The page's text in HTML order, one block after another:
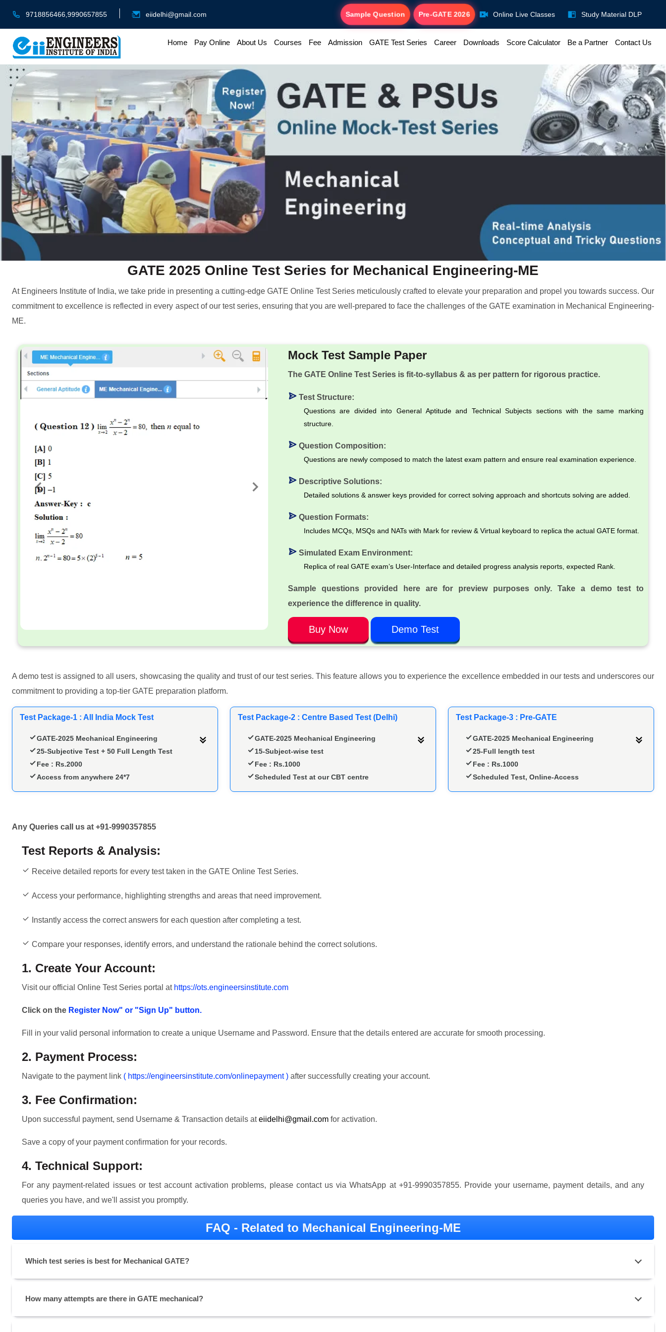
9718856466,9990657855 eiidelhi@gmail.com Sample Question Pre-GATE 2026 Online Live Classes Study Material DLP
Home Pay Online About Us Courses Fee Admission GATE Test Series Career Downloads Score Calculator Be a Partner Contact Us
GATE 2025 Online Test Series for Mechanical Engineering-ME
At Engineers Institute of India, we take pride in presenting a cutting-edge GATE Online Test Series meticulously crafted to elevate your preparation and propel you towards success. Our
commitment to excellence is reflected in every aspect of our test series, ensuring that you are well-prepared to face the challenges of the GATE examination in Mechanical Engineering-
ME.
Mock Test Sample Paper
The GATE Online Test Series is fit-to-syllabus & as per pattern for rigorous practice.
Test Structure:
Questions are divided into General Aptitude and Technical Subjects sections with the same marking
structure.
Question Composition:
Questions are newly composed to match the latest exam pattern and ensure real examination experience.
Descriptive Solutions:
Detailed solutions & answer keys provided for correct solving approach and shortcuts solving are added.
Question Formats:
Includes MCQs, MSQs and NATs with Mark for review & Virtual keyboard to replica the actual GATE format.
Simulated Exam Environment:
Replica of real GATE exam’s User-Interface and detailed progress analysis reports, expected Rank.
Sample questions provided here are for preview purposes only. Take a demo test to
experience the difference in quality.
Buy Now Demo Test
A demo test is assigned to all users, showcasing the quality and trust of our test series. This feature allows you to experience the excellence embedded in our tests and underscores our
commitment to providing a top-tier GATE preparation platform.
Test Package-1 : All India Mock Test
GATE-2025 Mechanical Engineering
25-Subjective Test + 50 Full Length Test
Fee : Rs.2000
Access from anywhere 24*7
Test Package-2 : Centre Based Test (Delhi)
GATE-2025 Mechanical Engineering
15-Subject-wise test
Fee : Rs.1000
Scheduled Test at our CBT centre
Test Package-3 : Pre-GATE
GATE-2025 Mechanical Engineering
25-Full length test
Fee : Rs.1000
Scheduled Test, Online-Access
Any Queries call us at +91-9990357855
Test Reports & Analysis:
Receive detailed reports for every test taken in the GATE Online Test Series.
Access your performance, highlighting strengths and areas that need improvement.
Instantly access the correct answers for each question after completing a test.
Compare your responses, identify errors, and understand the rationale behind the correct solutions.
1. Create Your Account:
Visit our official Online Test Series portal at https://ots.engineersinstitute.com
Click on the Register Now" or "Sign Up" button.
Fill in your valid personal information to create a unique Username and Password. Ensure that the details entered are accurate for smooth processing.
2. Payment Process:
Navigate to the payment link ( https://engineersinstitute.com/onlinepayment ) after successfully creating your account.
3. Fee Confirmation:
Upon successful payment, send Username & Transaction details ateiidelhi@gmail.com for activation.
Save a copy of your payment confirmation for your records.
4. Technical Support:
For any payment-related issues or test account activation problems, please contact us via WhatsApp at +91-9990357855. Provide your username, payment details, and any
queries you have, and we'll assist you promptly.
FAQ - Related to Mechanical Engineering-ME
Which test series is best for Mechanical GATE?
How many attempts are there in GATE mechanical?